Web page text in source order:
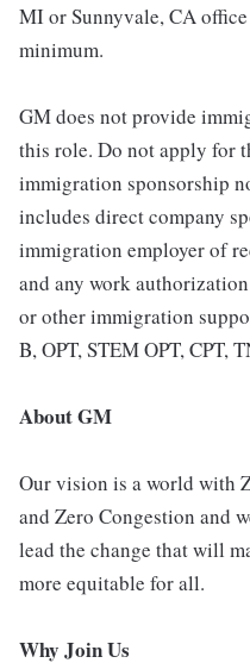
MI or Sunnyvale, CA
minimum.
GM does not provide
this role. Do not apply for
immigration sponsorship
includes direct company
immigration employer of
and any work
or other immigration
B, OPT, STEM OPT, CPT,
About GM
Our vision is a world with
and Zero Congestion and
lead the change that will
more equitable for all.
Why Join Us